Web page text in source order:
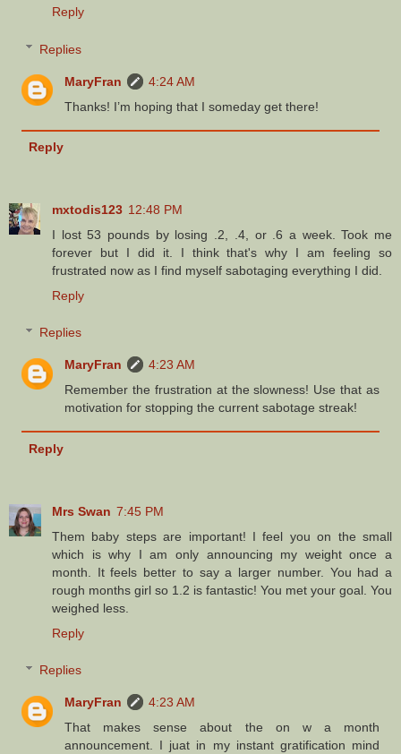
Reply
Replies
MaryFran
4:24 AM
Thanks! I’m hoping that I someday get there!
Reply
mxtodis123 12:48 PM
I lost 53 pounds by losing .2, .4, or .6 a week. Took me
forever but I did it. I think that's why I am feeling so
frustrated now as I find myself sabotaging everything I did.
Reply
Replies
MaryFran
4:23 AM
Remember the frustration at the slowness! Use that as
motivation for stopping the current sabotage streak!
Reply
Mrs Swan 7:45 PM
Them baby steps are important! I feel you on the small
which is why I am only announcing my weight once a
month. It feels better to say a larger number. You had a
rough months girl so 1.2 is fantastic! You met your goal. You
weighed less.
Reply
Replies
MaryFran
4:23 AM
That makes sense about the on w a month
announcement. I juat in my instant gratification mind